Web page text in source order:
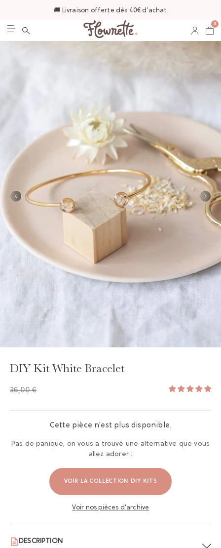
🚚 Livraison offerte dès 40€ d'achat
0
DIY Kit White Bracelet
36,00 €
Cette pièce n'est plus disponible.
Pas de panique, on vous a trouvé une alternative que vous
allez adorer :
VOIR LA COLLECTION DIY KITS
Voir nos pièces d'archive
DESCRIPTION